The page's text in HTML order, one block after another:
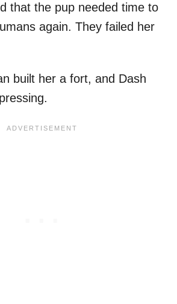
that the pup needed time to
again. They failed her
built her a fort, and Dash